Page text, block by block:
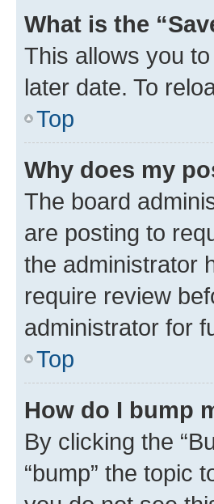
What is the
This allows you
later date. To
Top
Why does my
The board
are posting to
the administrator
require review
administrator for
Top
How do I bump
By clicking the
“bump” the topic